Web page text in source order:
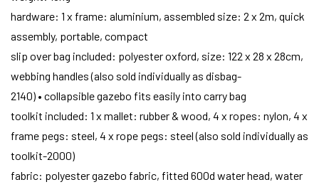
hardware: 1 x frame: aluminium, assembled size: 2 x 2m, quick
assembly, portable, compact
slip over bag included: polyester oxford, size: 122 x 28 x 28cm,
webbing handles (also sold individually as disbag-
2140) • collapsible gazebo fits easily into carry bag
toolkit included: 1 x mallet: rubber & wood, 4 x ropes: nylon, 4 x
frame pegs: steel, 4 x rope pegs: steel (also sold individually as
toolkit-2000)
fabric: polyester gazebo fabric, fitted 600d water head, water